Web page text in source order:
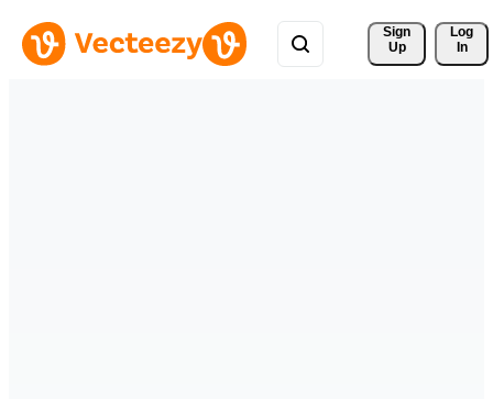
Sign
Up
Log
In